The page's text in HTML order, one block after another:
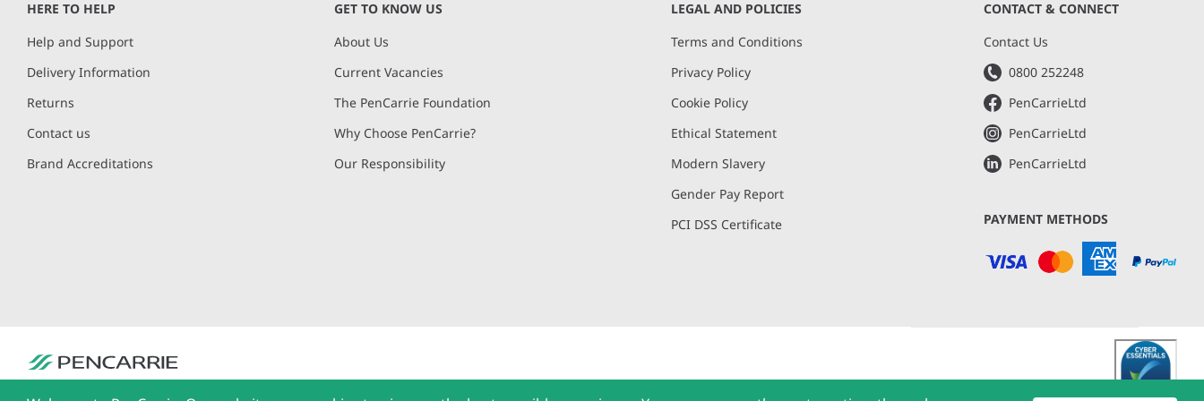
HERE TO HELP
Help and Support
Delivery Information
Returns
Contact us
Brand Accreditations
GET TO KNOW US
About Us
Current Vacancies
The PenCarrie Foundation
Why Choose PenCarrie?
Our Responsibility
LEGAL AND POLICIES
Terms and Conditions
Privacy Policy
Cookie Policy
Ethical Statement
Modern Slavery
Gender Pay Report
PCI DSS Certificate
CONTACT & CONNECT
Contact Us
0800 252248
PenCarrieLtd
PenCarrieLtd
PenCarrieLtd
PAYMENT METHODS